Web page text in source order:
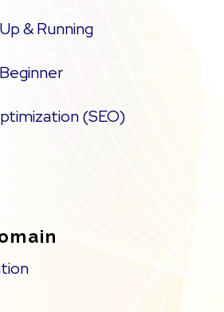
& Running
(SEO)